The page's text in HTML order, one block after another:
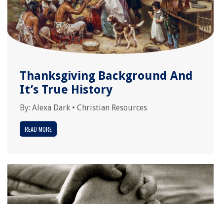
Thanksgiving Background And
It’s True History
By: Alexa Dark • Christian Resources
READ MORE